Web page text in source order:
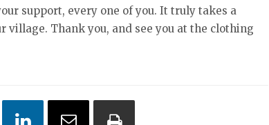
support, every one of you. It truly takes a
Thank you, and see you at the clothing